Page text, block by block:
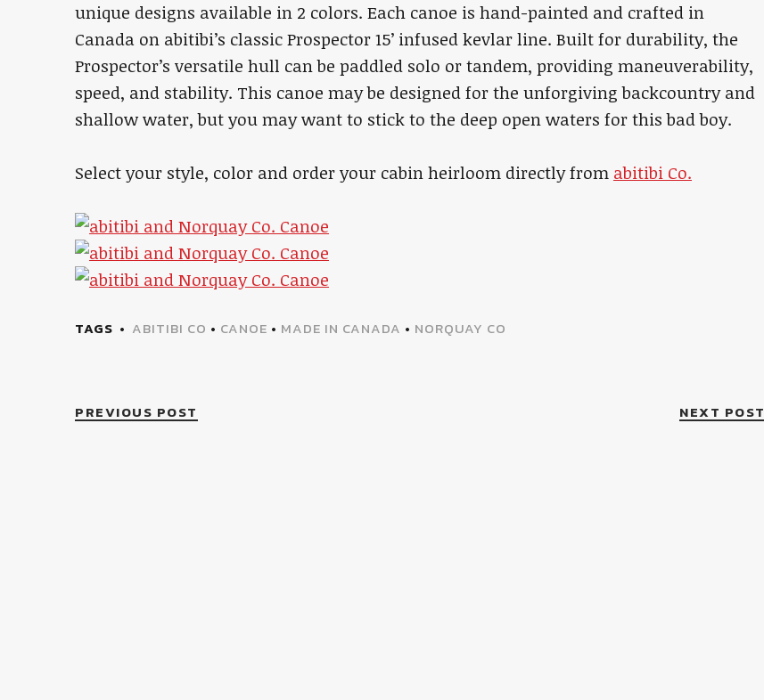
unique designs available in 2 colors. Each canoe is hand-painted and crafted in
Canada on abitibi’s classic Prospector 15’ infused kevlar line. Built for durability, the
Prospector’s versatile hull can be paddled solo or tandem, providing maneuverability,
speed, and stability. This canoe may be designed for the unforgiving backcountry and
shallow water, but you may want to stick to the deep open waters for this bad boy.
Select your style, color and order your cabin heirloom directly from abitibi Co.
TAGS ABITIBI CO • CANOE • MADE IN CANADA • NORQUAY CO
PREVIOUS POST NEXT POST